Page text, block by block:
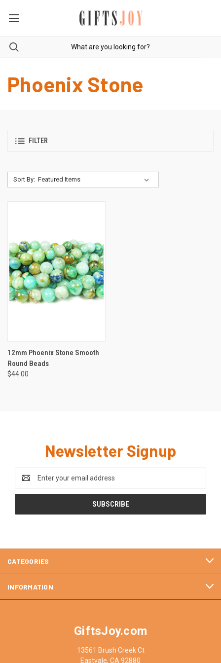
Phoenix Stone
FILTER
Sort By:
12mm Phoenix Stone Smooth
Round Beads
$44.00
Newsletter Signup
Address
CATEGORIES
INFORMATION
GiftsJoy.com
13561 Brush Creek Ct
Eastvale, CA 92880